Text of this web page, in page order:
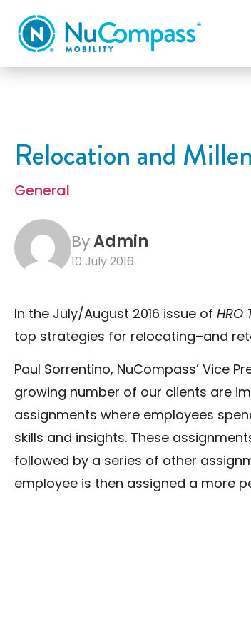
Relocation and
General
ByAdmin
10 July 2016
In the July/August 2016 issue of HRO
top strategies for relocating–and
Paul Sorrentino, NuCompass’ Vice
growing number of our clients are
assignments where employees
skills and insights. These
followed by a series of other
employee is then assigned a more